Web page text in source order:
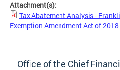
Attachment(s):
Tax Abatement Analysis -
Exemption Amendment Act of 2018
Office of the Chief